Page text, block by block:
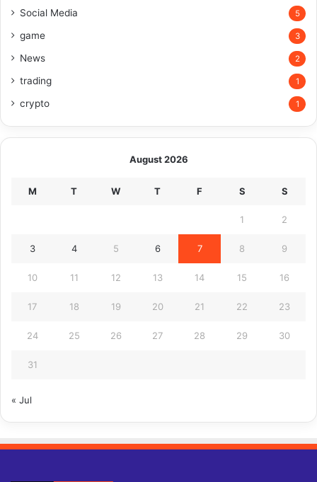
Social Media 5
game 3
News 2
trading 1
crypto 1
August 2026
M T W T F S S
1 2
3 4 5 6 7 8 9
10 11 12 13 14 15 16
17 18 19 20 21 22 23
24 25 26 27 28 29 30
31
« Jul